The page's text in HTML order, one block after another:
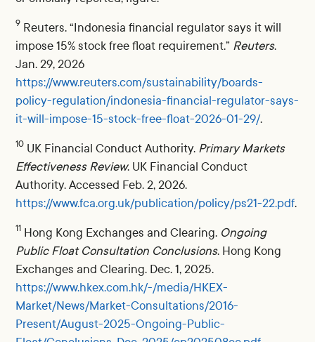
9 Reuters. “Indonesia financial regulator says it will
impose 15% stock free float requirement.” Reuters.
Jan. 29, 2026
https://www.reuters.com/sustainability/boards-
policy-regulation/indonesia-financial-regulator-says-
it-will-impose-15-stock-free-float-2026-01-29/.
10 UK Financial Conduct Authority. Primary Markets
Effectiveness Review. UK Financial Conduct
Authority. Accessed Feb. 2, 2026.
https://www.fca.org.uk/publication/policy/ps21-22.pdf.
11 Hong Kong Exchanges and Clearing. Ongoing
Public Float Consultation Conclusions. Hong Kong
Exchanges and Clearing. Dec. 1, 2025.
https://www.hkex.com.hk/-/media/HKEX-
Market/News/Market-Consultations/2016-
Present/August-2025-Ongoing-Public-